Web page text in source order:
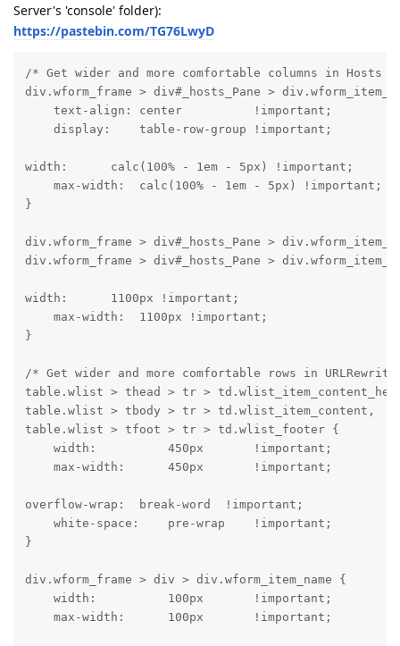
Server's 'console' folder):
https://pastebin.com/TG76LwyD
/* Get wider and more comfortable columns in Hosts
div.wform_frame > div#_hosts_Pane >
    text-align: center          !important;
    display:    table-row-group !important;
width:      calc(100% - 1em - 5px) !important;
    max-width:  calc(100% - 1em - 5px) !important;
}
div.wform_frame > div#_hosts_Pane >
div.wform_frame > div#_hosts_Pane >
width:      1100px !important;
    max-width:  1100px !important;
}
/* Get wider and more comfortable rows in
table.wlist > thead > tr >
table.wlist > tbody > tr > td.wlist_item_content,
table.wlist > tfoot > tr > td.wlist_footer {
    width:          450px       !important;
    max-width:      450px       !important;
overflow-wrap:  break-word  !important;
    white-space:    pre-wrap    !important;
}
div.wform_frame > div > div.wform_item_name {
    width:          100px       !important;
    max-width:      100px       !important;